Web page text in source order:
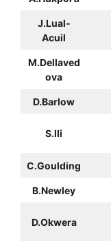
J.Lual-
Acuil
M.Dellaved
ova
D.Barlow
S.Ili
C.Goulding
B.Newley
D.Okwera